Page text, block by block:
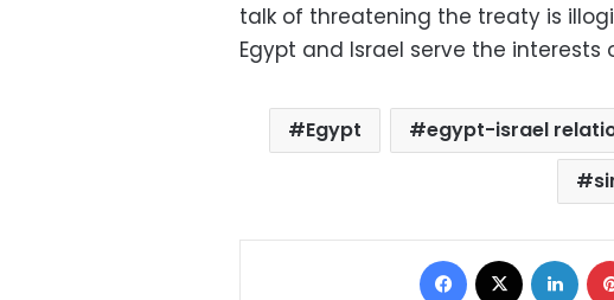
talk of threatening the treaty is
Egypt and Israel serve the interests
Egypt egypt-israel
Facebook